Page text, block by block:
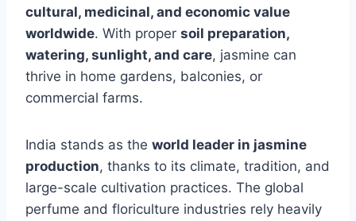
cultural, medicinal, and economic value
worldwide. With proper soil preparation,
watering, sunlight, and care, jasmine can
thrive in home gardens, balconies, or
commercial farms.
India stands as the world leader in jasmine
production, thanks to its climate, tradition, and
large-scale cultivation practices. The global
perfume and floriculture industries rely heavily